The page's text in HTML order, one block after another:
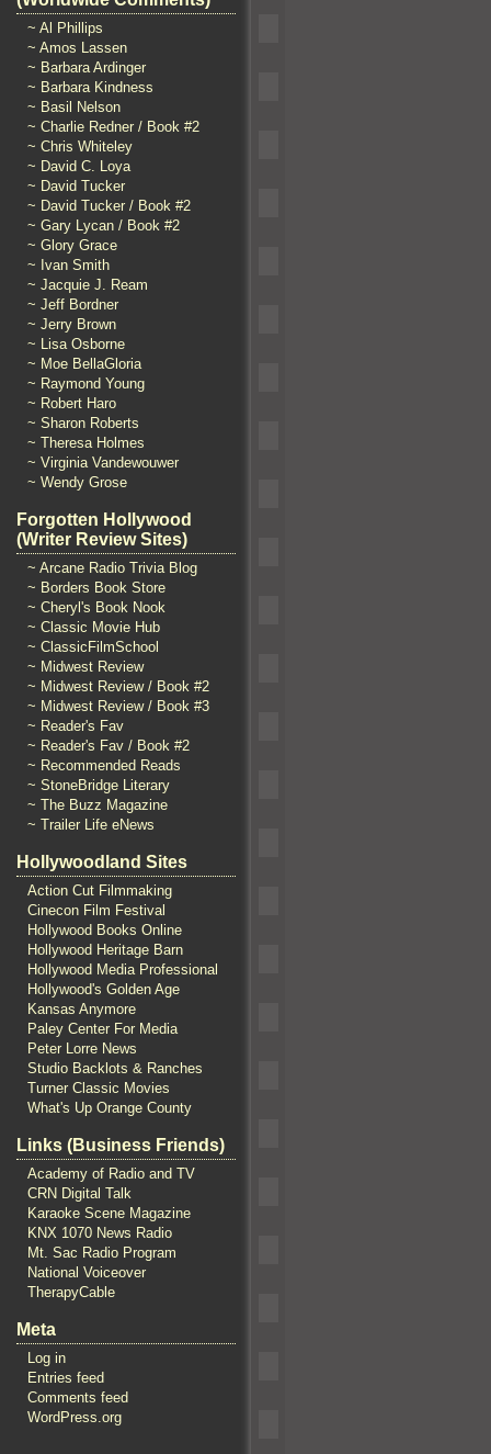
~ Al Phillips
~ Amos Lassen
~ Barbara Ardinger
~ Barbara Kindness
~ Basil Nelson
~ Charlie Redner / Book #2
~ Chris Whiteley
~ David C. Loya
~ David Tucker
~ David Tucker / Book #2
~ Gary Lycan / Book #2
~ Glory Grace
~ Ivan Smith
~ Jacquie J. Ream
~ Jeff Bordner
~ Jerry Brown
~ Lisa Osborne
~ Moe BellaGloria
~ Raymond Young
~ Robert Haro
~ Sharon Roberts
~ Theresa Holmes
~ Virginia Vandewouwer
~ Wendy Grose
Forgotten Hollywood
(Writer Review Sites)
~ Arcane Radio Trivia Blog
~ Borders Book Store
~ Cheryl's Book Nook
~ Classic Movie Hub
~ ClassicFilmSchool
~ Midwest Review
~ Midwest Review / Book #2
~ Midwest Review / Book #3
~ Reader's Fav
~ Reader's Fav / Book #2
~ Recommended Reads
~ StoneBridge Literary
~ The Buzz Magazine
~ Trailer Life eNews
Hollywoodland Sites
Action Cut Filmmaking
Cinecon Film Festival
Hollywood Books Online
Hollywood Heritage Barn
Hollywood Media Professional
Hollywood's Golden Age
Kansas Anymore
Paley Center For Media
Peter Lorre News
Studio Backlots & Ranches
Turner Classic Movies
What's Up Orange County
Links (Business Friends)
Academy of Radio and TV
CRN Digital Talk
Karaoke Scene Magazine
KNX 1070 News Radio
Mt. Sac Radio Program
National Voiceover
TherapyCable
Meta
Log in
Entries feed
Comments feed
WordPress.org